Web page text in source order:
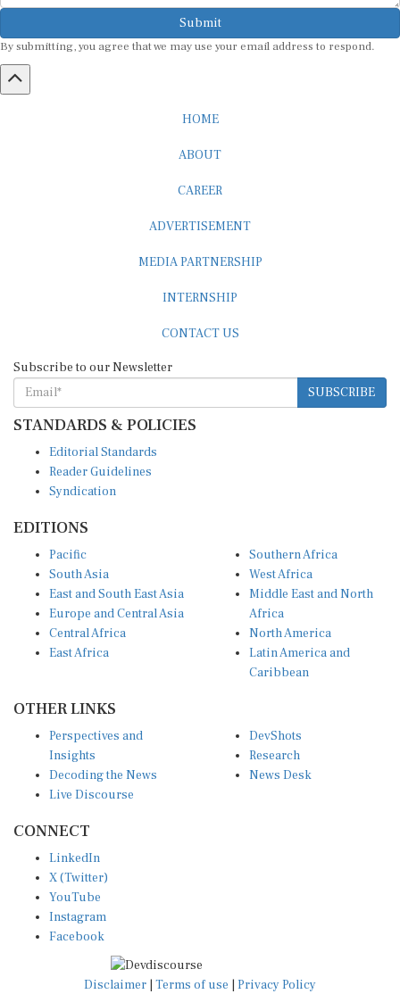
Submit
By submitting, you agree that we may use your email address to respond.
HOME
ABOUT
CAREER
ADVERTISEMENT
MEDIA PARTNERSHIP
INTERNSHIP
CONTACT US
Subscribe to our Newsletter
SUBSCRIBE
STANDARDS & POLICIES
Editorial Standards
Reader Guidelines
Syndication
EDITIONS
Pacific
South Asia
East and South East Asia
Europe and Central Asia
Central Africa
East Africa
Southern Africa
West Africa
Middle East and North
Africa
North America
Latin America and
Caribbean
OTHER LINKS
Perspectives and
Insights
Decoding the News
Live Discourse
DevShots
Research
News Desk
CONNECT
LinkedIn
X (Twitter)
YouTube
Instagram
Facebook
Disclaimer Terms of use Privacy Policy